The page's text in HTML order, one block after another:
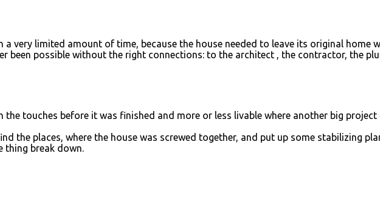
very limited amount of time, because the house needed to leave its original home
been possible without the right connections: to the architect , the contractor, the
touches before it was finished and more or less livable where another big
the places, where the house was screwed together, and put up some stabilizing
thing break down.